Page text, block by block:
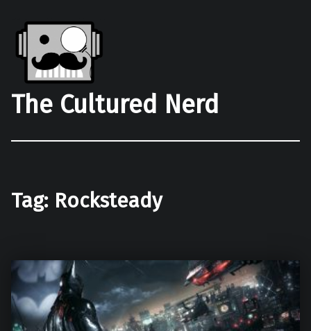
The Cultured Nerd
Tag: Rocksteady